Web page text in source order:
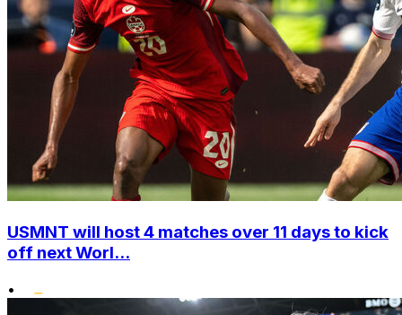
USMNT will host 4 matches over 11 days to kick
off next Worl...
•